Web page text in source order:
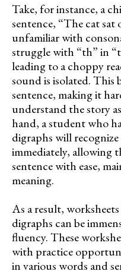
Take, for instance, a
sentence, “The cat
unfamiliar with
struggle with “th” in
leading to a choppy
sound is isolated. This
sentence, making it
understand the story
hand, a student who
digraphs will
immediately, allowing
sentence with ease,
meaning.
As a result,
digraphs can be
fluency. These
with practice
in various words and